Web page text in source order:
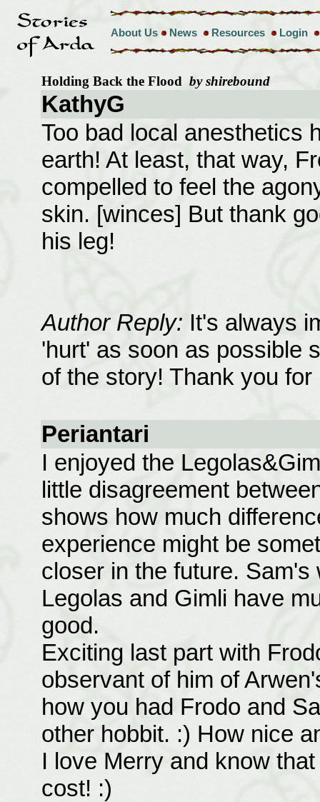
About Us News Resources Login
Holding Back the Flood by shirebound
KathyG
Too bad local anesthetics
earth! At least, that way,
compelled to feel the
skin. [winces] But thank
his leg!
Author Reply: It's always
'hurt' as soon as possible
of the story! Thank you
Periantari
I enjoyed the
little disagreement
shows how much
experience might be
closer in the future.
Legolas and Gimli have
good.
Exciting last part with
observant of him of
how you had Frodo and
other hobbit. :) How nice
I love Merry and know
cost! :)